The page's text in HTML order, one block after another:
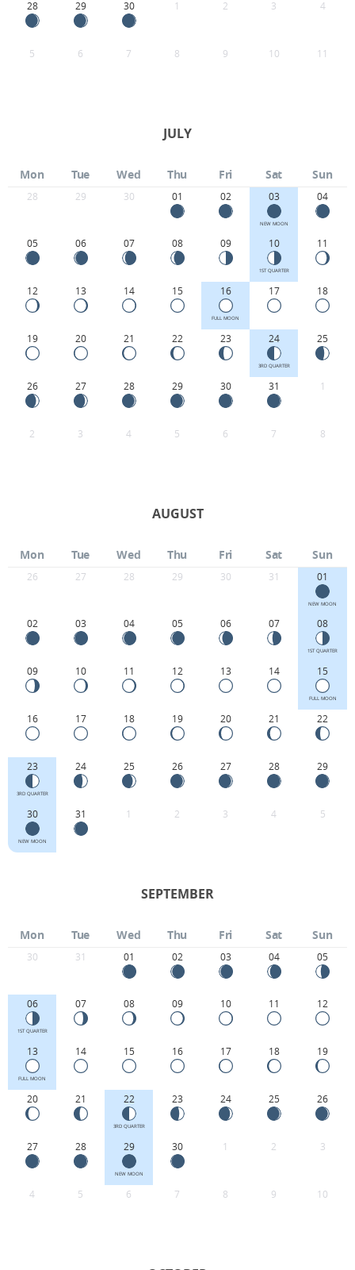
28 29 30 1 2 3 4
5 6 7 8 9 10 11
JULY
Mon Tue Wed Thu Fri Sat Sun
28 29 30 01 02 03
NEW MOON
04
05 06 07 08 09 10
1ST QUARTER
11
12 13 14 15 16
FULL MOON
17 18
19 20 21 22 23 24
3RD QUARTER
25
26 27 28 29 30 31 1
2 3 4 5 6 7 8
AUGUST
Mon Tue Wed Thu Fri Sat Sun
26 27 28 29 30 31 01
NEW MOON
02 03 04 05 06 07 08
1ST QUARTER
09 10 11 12 13 14 15
FULL MOON
16 17 18 19 20 21 22
23
3RD QUARTER
24 25 26 27 28 29
30
NEW MOON
31 1 2 3 4 5
SEPTEMBER
Mon Tue Wed Thu Fri Sat Sun
30 31 01 02 03 04 05
06
1ST QUARTER
07 08 09 10 11 12
13
FULL MOON
14 15 16 17 18 19
20 21 22
3RD QUARTER
23 24 25 26
27 28 29
NEW MOON
30 1 2 3
4 5 6 7 8 9 10